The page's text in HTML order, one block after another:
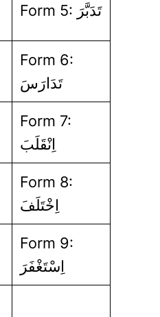
Form 5: تَدَبَّرَ
Form 6:
تَدَارَسَ
Form 7:
اِنْقَلَبَ
Form 8:
اِخْتَلَفَ
Form 9:
اِسْتَغْفَرَ